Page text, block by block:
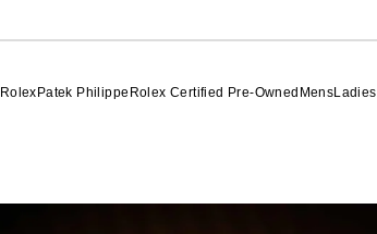
Rolex Patek Philippe Rolex Certified Pre-Owned MensLadies